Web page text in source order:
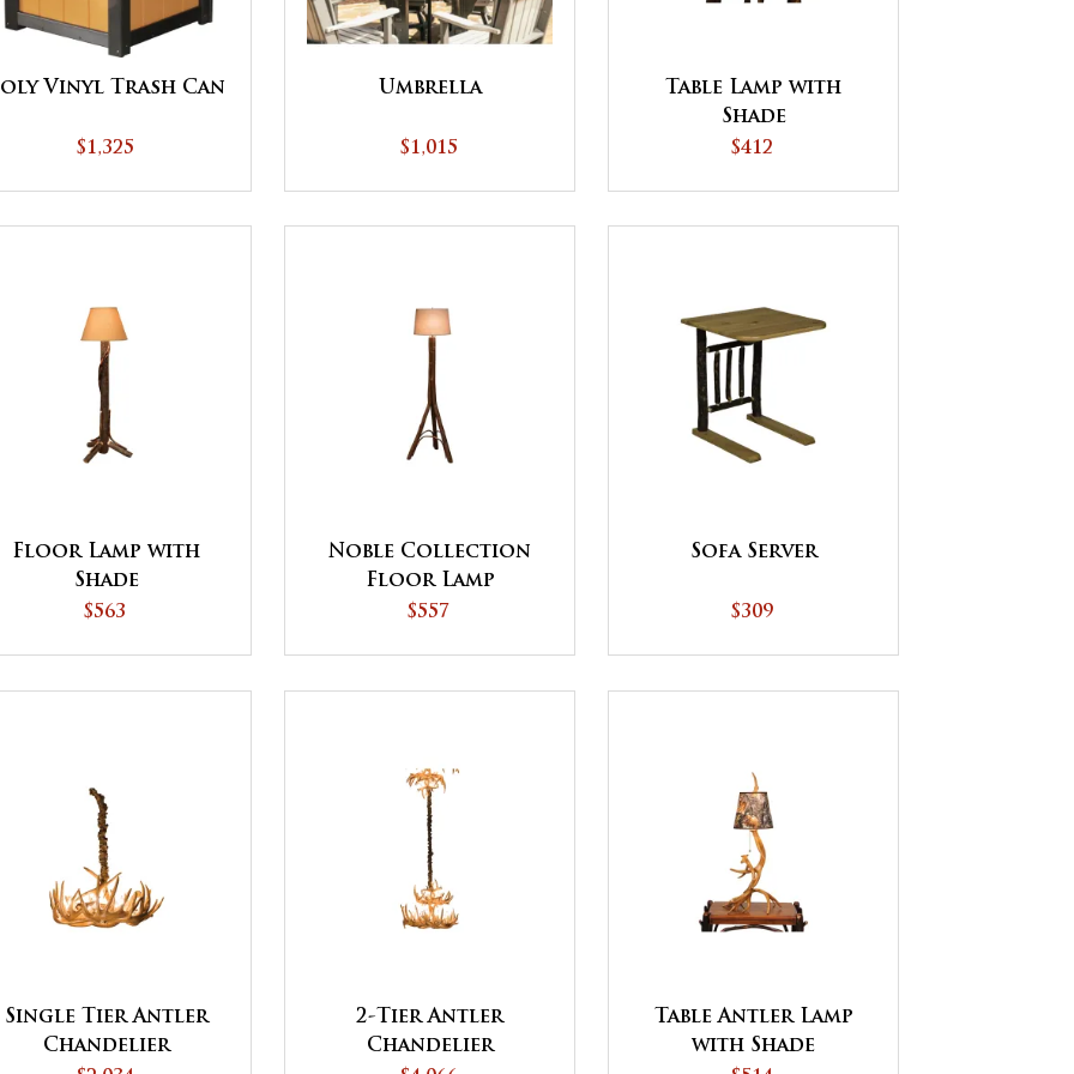
Vinyl Trash Can
$1,325
Umbrella
$1,015
Table Lamp with
Shade
$412
Floor Lamp with
Shade
$563
Noble Collection
Floor Lamp
$557
Sofa Server
$309
Single Tier Antler
Chandelier
2-Tier Antler
Chandelier
Table Antler Lamp
with Shade